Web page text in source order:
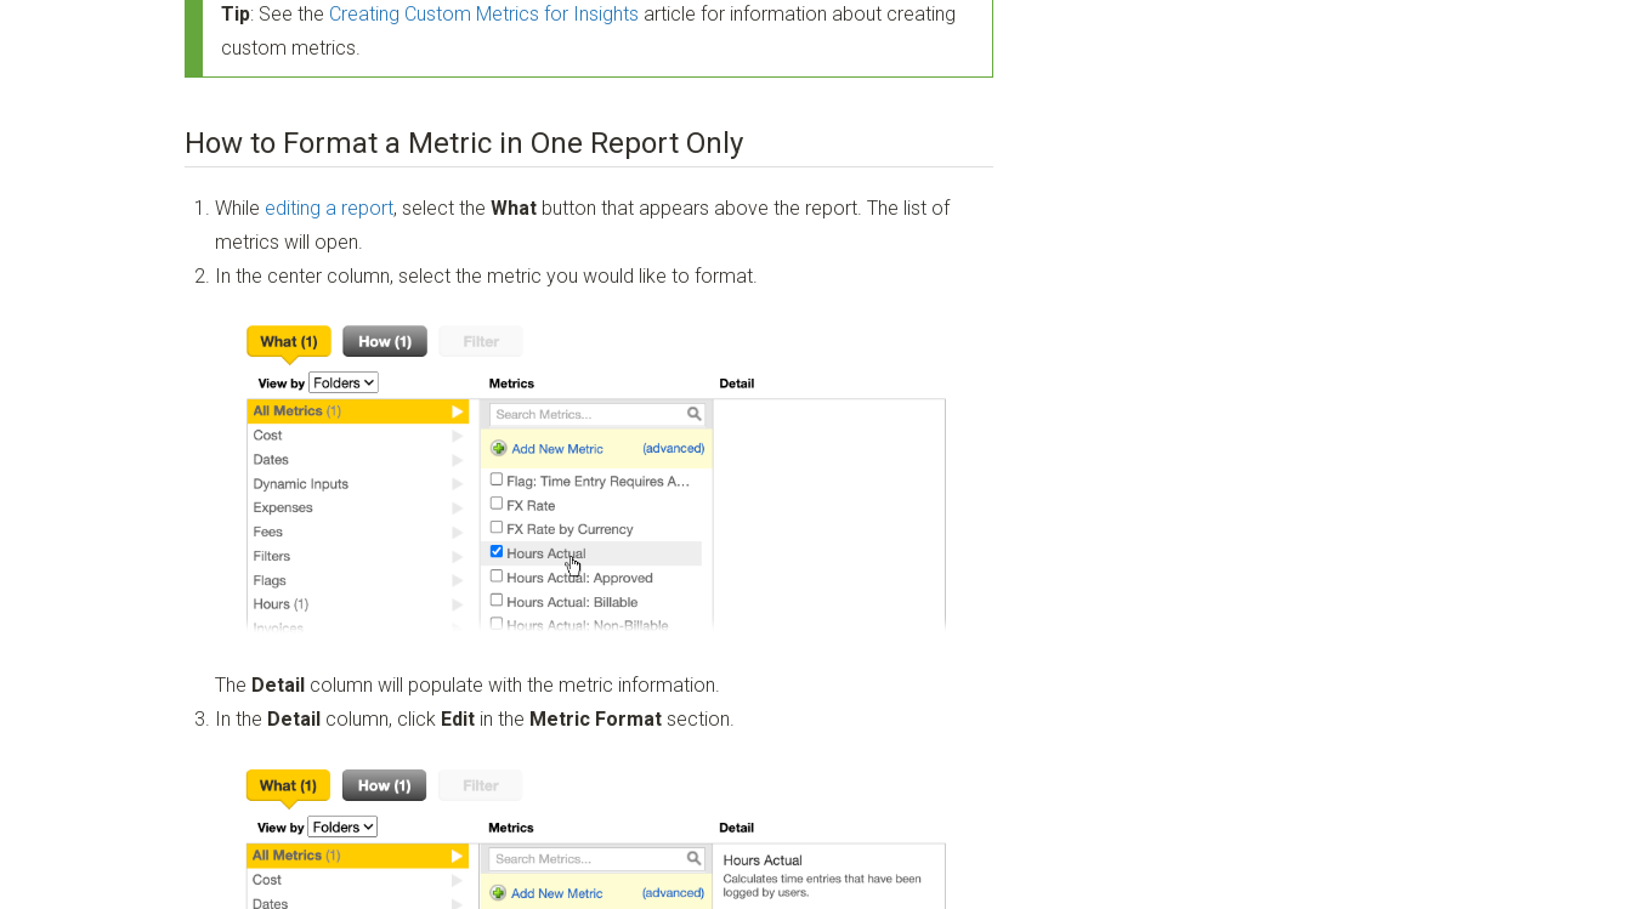
Tip: See the Creating Custom Metrics for Insights article for information about creating
custom metrics.
How to Format a Metric in One Report Only
While editing a report, select the What button that appears above the report. The list of
metrics will open.
In the center column, select the metric you would like to format.
The Detail column will populate with the metric information.
In the Detail column, click Edit in the Metric Format section.